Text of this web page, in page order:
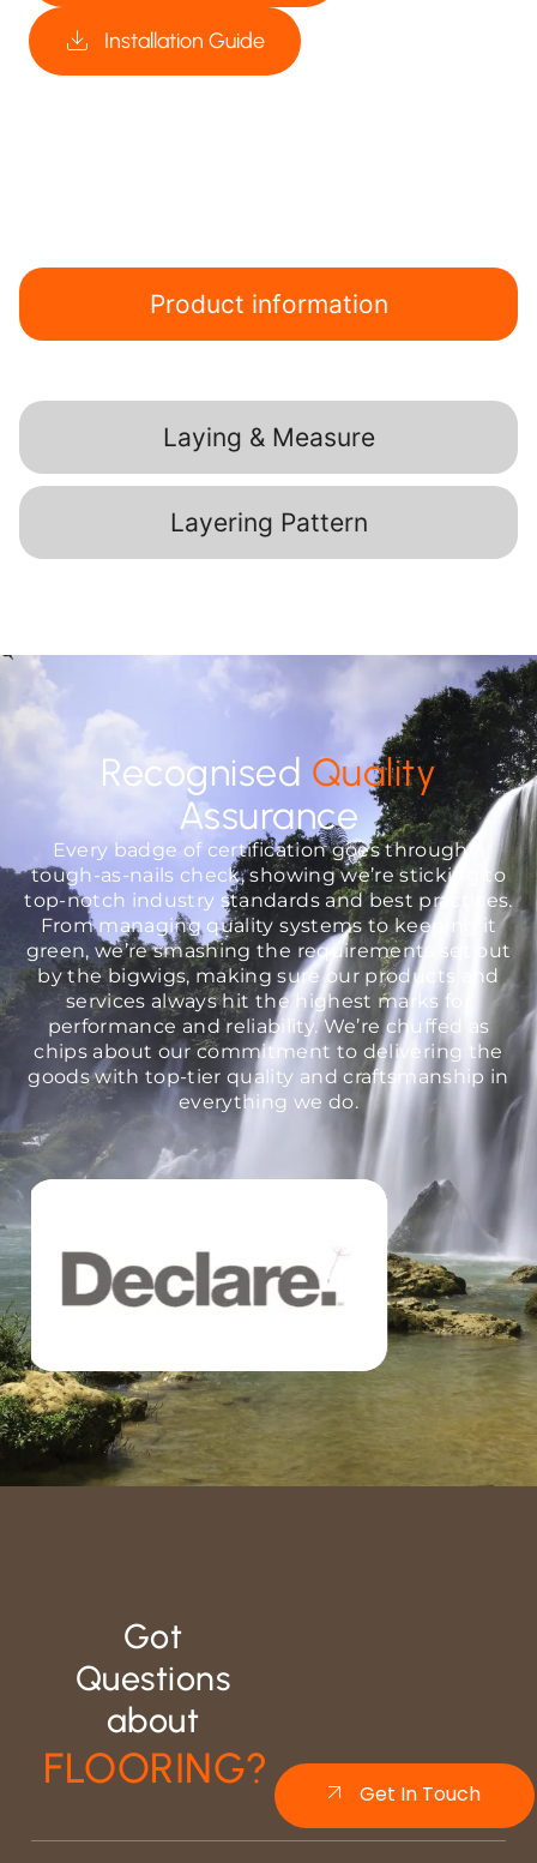
Installation Guide
Product information
Laying & Measure
Layering Pattern
Recognised Quality
Assurance
Every badge of certification goes through a
tough-as-nails check, showing we’re sticking to
top-notch industry standards and best practices.
From managing quality systems to keeping it
green, we’re smashing the requirements set out
by the bigwigs, making sure our products and
services always hit the highest marks for
performance and reliability. We’re chuffed as
chips about our commitment to delivering the
goods with top-tier quality and craftsmanship in
everything we do.
Got
Questions
about
FLOORING?
Get In Touch